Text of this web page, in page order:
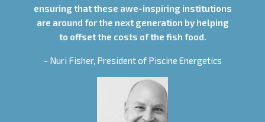
ensuring that these awe-inspiring institutions
are around for the next generation by helping
to offset the costs of the fish food.
- Nuri Fisher, President of Piscine Energetics